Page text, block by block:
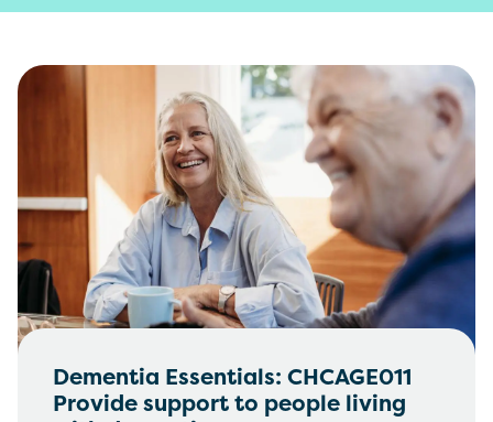
Dementia Essentials: CHCAGE011
Provide support to people living